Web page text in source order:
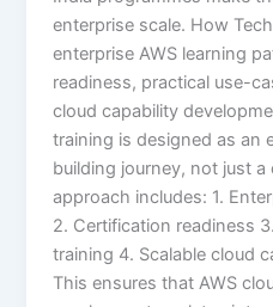
enterprise scale. How
enterprise AWS learning
readiness, practical use-
cloud capability
training is designed as an
building journey, not just
approach includes: 1.
2. Certification readiness
training 4. Scalable cloud
This ensures that AWS